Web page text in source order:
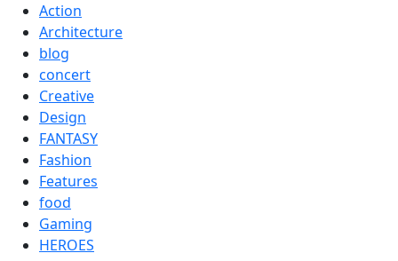
Action
Architecture
blog
concert
Creative
Design
FANTASY
Fashion
Features
food
Gaming
HEROES